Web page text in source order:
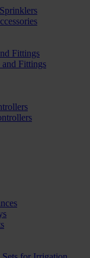
Fittings
Fittings